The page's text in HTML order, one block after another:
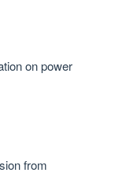
on power
from